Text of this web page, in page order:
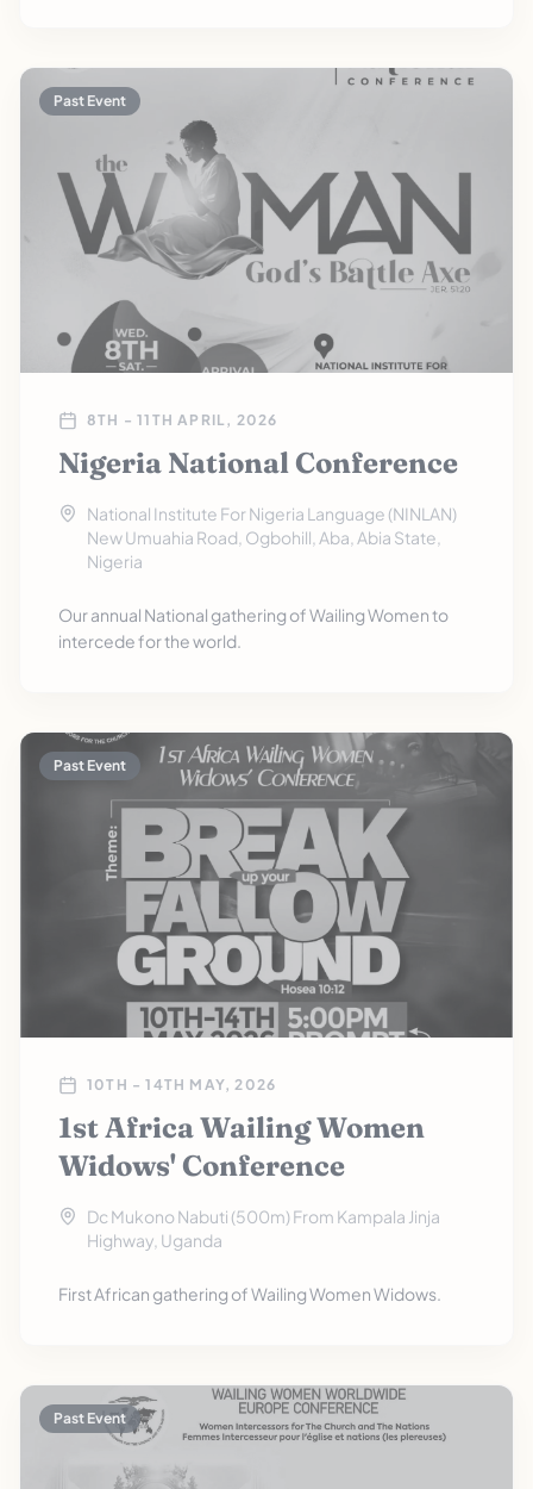
Past Event
8TH - 11TH APRIL, 2026
Nigeria National Conference
National Institute For Nigeria Language (NINLAN)
New Umuahia Road, Ogbohill, Aba, Abia State,
Nigeria
Our annual National gathering of Wailing Women to
intercede for the world.
Past Event
10TH - 14TH MAY, 2026
1st Africa Wailing Women
Widows' Conference
Dc Mukono Nabuti (500m) From Kampala Jinja
Highway, Uganda
First African gathering of Wailing Women Widows.
Past Event